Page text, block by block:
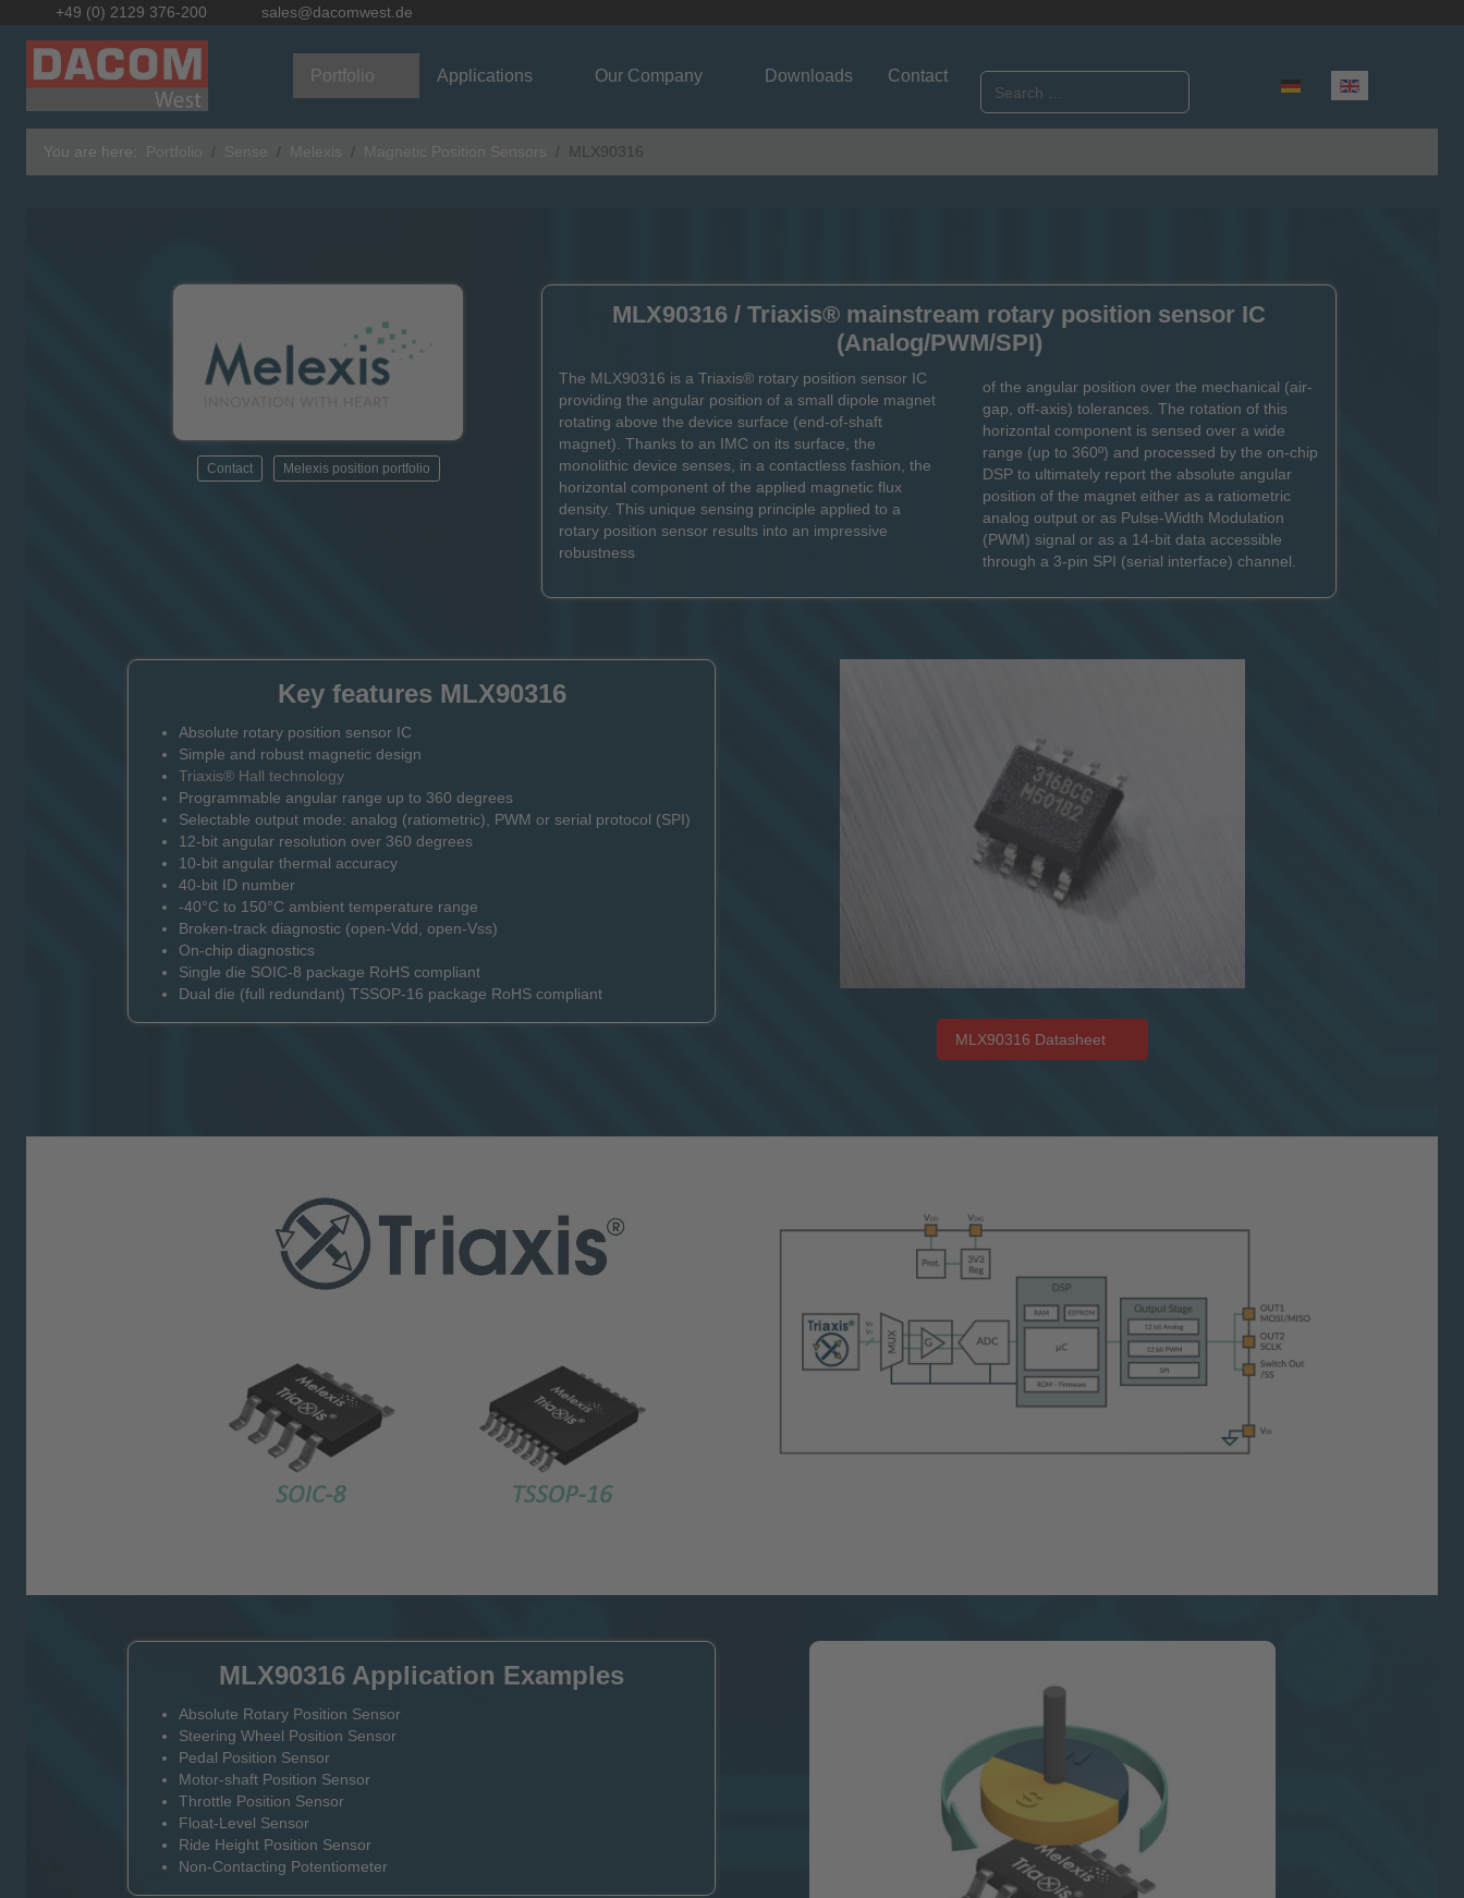
+49 (0) 2129 376-200 sales@dacomwest.de
Portfolio Applications Our Company Downloads Contact Select your language
You are here: Portfolio Sense Melexis Magnetic Position Sensors MLX90316
Contact Melexis position portfolio
MLX90316 / Triaxis® mainstream rotary position sensor IC
(Analog/PWM/SPI)
The MLX90316 is a Triaxis® rotary position sensor IC
providing the angular position of a small dipole magnet
rotating above the device surface (end-of-shaft
magnet). Thanks to an IMC on its surface, the
monolithic device senses, in a contactless fashion, the
horizontal component of the applied magnetic flux
density. This unique sensing principle applied to a
rotary position sensor results into an impressive
robustness
of the angular position over the mechanical (air-
gap, off-axis) tolerances. The rotation of this
horizontal component is sensed over a wide
range (up to 360º) and processed by the on-chip
DSP to ultimately report the absolute angular
position of the magnet either as a ratiometric
analog output or as Pulse-Width Modulation
(PWM) signal or as a 14-bit data accessible
through a 3-pin SPI (serial interface) channel.
Key features MLX90316
Absolute rotary position sensor IC
Simple and robust magnetic design
Triaxis® Hall technology
Programmable angular range up to 360 degrees
Selectable output mode: analog (ratiometric), PWM or serial protocol (SPI)
12-bit angular resolution over 360 degrees
10-bit angular thermal accuracy
40-bit ID number
-40°C to 150°C ambient temperature range
Broken-track diagnostic (open-Vdd, open-Vss)
On-chip diagnostics
Single die SOIC-8 package RoHS compliant
Dual die (full redundant) TSSOP-16 package RoHS compliant
MLX90316 Datasheet
MLX90316 Application Examples
Absolute Rotary Position Sensor
Steering Wheel Position Sensor
Pedal Position Sensor
Motor-shaft Position Sensor
Throttle Position Sensor
Float-Level Sensor
Ride Height Position Sensor
Non-Contacting Potentiometer